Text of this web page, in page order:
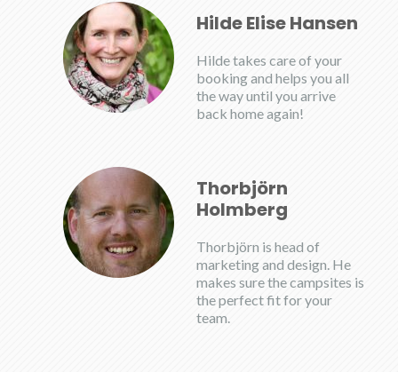
Hilde Elise Hansen
Hilde takes care of your
booking and helps you all
the way until you arrive
back home again!
Thorbjörn
Holmberg
Thorbjörn is head of
marketing and design. He
makes sure the campsites is
the perfect fit for your
team.